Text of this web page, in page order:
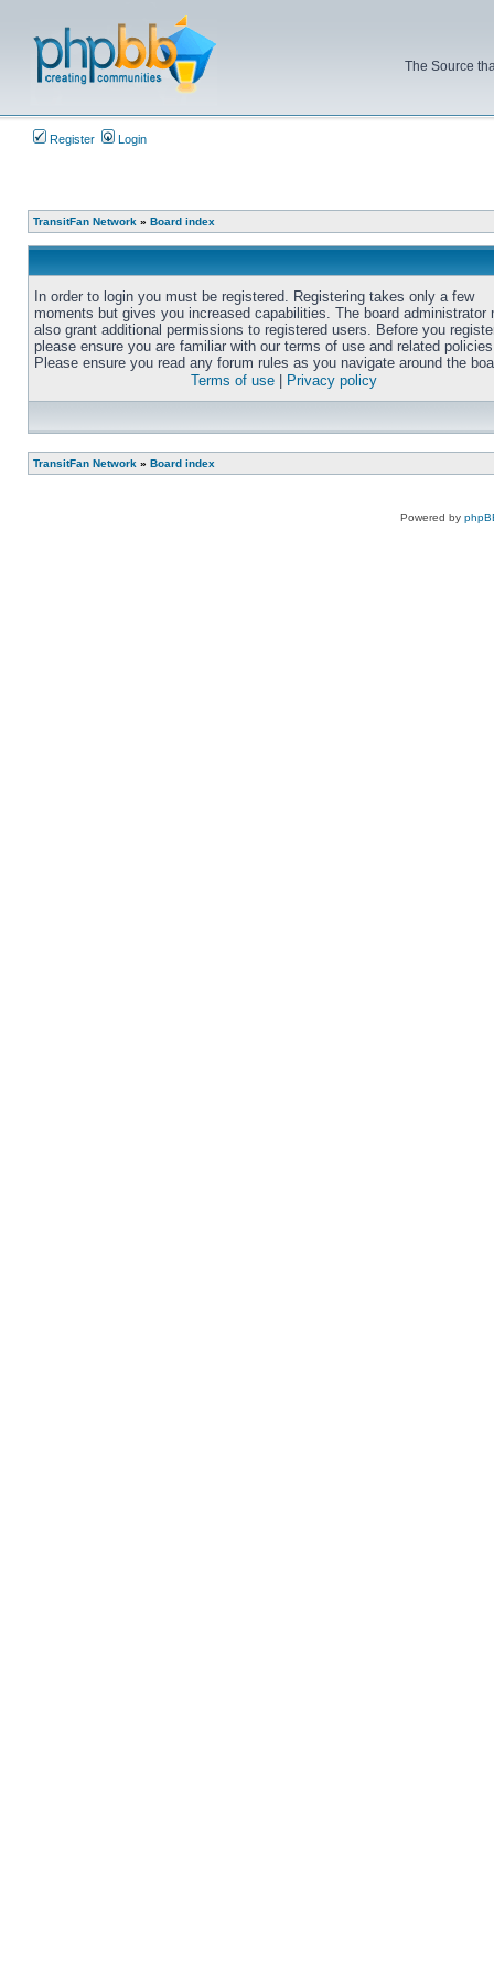
The Source
Register Login
TransitFan Network » Board index
In order to login you must be registered. Registering takes only a few
moments but gives you increased capabilities. The board administrator
also grant additional permissions to registered users. Before you
please ensure you are familiar with our terms of use and related
Please ensure you read any forum rules as you navigate around the
Terms of use
Privacy policy
TransitFan Network » Board index
Powered by